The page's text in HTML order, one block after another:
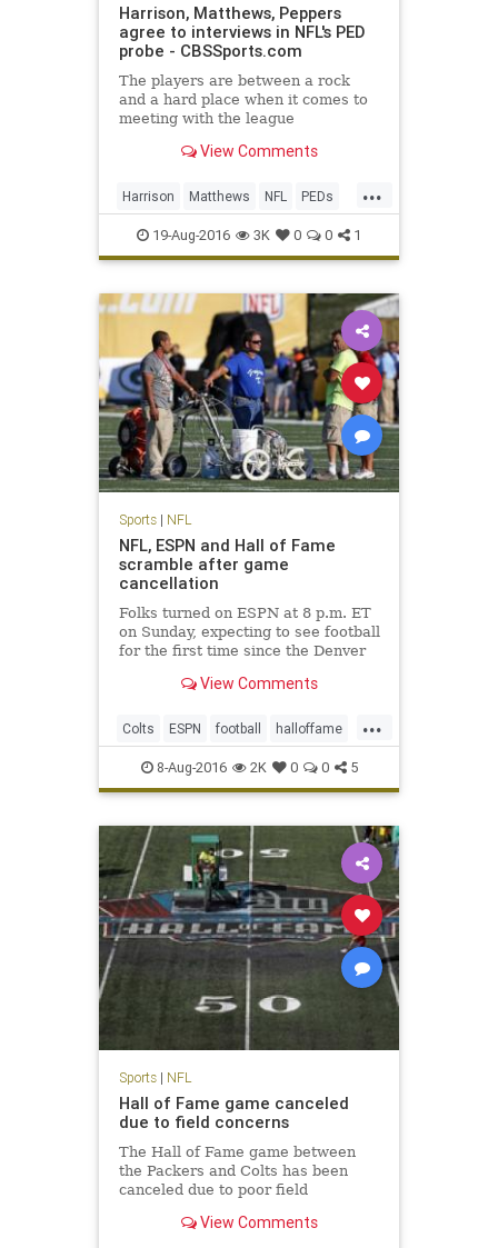
Harrison, Matthews, Peppers
agree to interviews in NFL's PED
probe - CBSSports.com
The players are between a rock
and a hard place when it comes to
meeting with the league
View Comments
...
Harrison Matthews NFL PEDs
Peppers sports
19-Aug-2016 3K 0 0 1
Sports| NFL
NFL, ESPN and Hall of Fame
scramble after game
cancellation
Folks turned on ESPN at 8 p.m. ET
on Sunday, expecting to see football
for the first time since the Denver
Instead, they saw Chris Berman
time. The Hall of Fame game was
canceled due to unsafe f
View Comments
...
Colts ESPN football halloffame
NFL Packers preseason sports
8-Aug-2016 2K 0 0 5
Sports| NFL
Hall of Fame game canceled
due to field concerns
The Hall of Fame game between
the Packers and Colts has been
canceled due to poor field
Wyche reports that the midfield
View Comments